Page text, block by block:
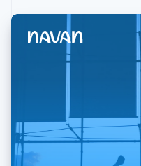
Ireland
Italy
Italiano
English
Liechtenstein
DeutschEnglish